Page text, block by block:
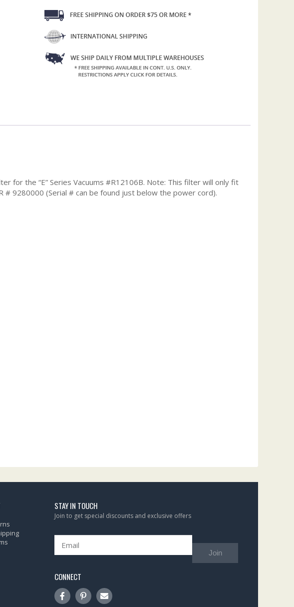
for the “E” Series Vacuums #R12106B. Note: This filter will only fit
# 9280000 (Serial # can be found just below the power cord).
STAY IN TOUCH
Join to get special discounts and exclusive offers
Join
CONNECT